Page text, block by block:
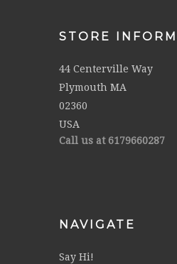
STORE
44 Centerville Way
Plymouth MA
02360
USA
Call us at 6179660287
NAVIGATE
Say Hi!